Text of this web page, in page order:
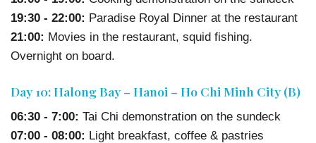
19:30 - 22:00: Paradise Royal Dinner at the restaurant
21:00: Movies in the restaurant, squid fishing.
Overnight on board.
Day 10: Halong Bay – Hanoi – Ho Chi Minh City (B)
06:30 - 7:00: Tai Chi demonstration on the sundeck
07:00 - 08:00: Light breakfast, coffee & pastries